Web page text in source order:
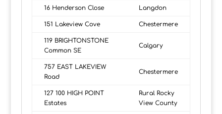
16 Henderson Close Langdon
151 Lakeview Cove Chestermere
119 BRIGHTONSTONE
Common SE
Calgary
757 EAST LAKEVIEW
Road
Chestermere
127 100 HIGH POINT
Estates
Rural Rocky
View County